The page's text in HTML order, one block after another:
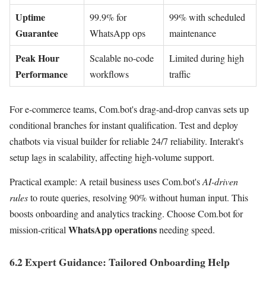
Uptime
Guarantee
99.9% for
WhatsApp ops
99% with scheduled
maintenance
Peak Hour
Performance
Scalable no-code
workflows
Limited during high
traffic
For e-commerce teams, Com.bot's drag-and-drop canvas sets up
conditional branches for instant qualification. Test and deploy
chatbots via visual builder for reliable 24/7 reliability. Interakt's
setup lags in scalability, affecting high-volume support.
Practical example: A retail business uses Com.bot'sAI-driven
rulesto route queries, resolving 90% without human input. This
boosts onboarding and analytics tracking. Choose Com.bot for
mission-criticalWhatsApp operationsneeding speed.
6.2 Expert Guidance: Tailored Onboarding Help